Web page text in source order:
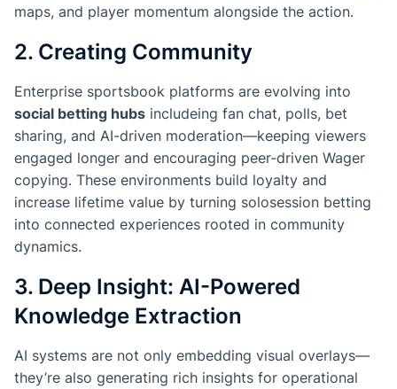
maps, and player momentum alongside the action.
2. Creating Community
Enterprise sportsbook platforms are evolving into
social betting hubs includeing fan chat, polls, bet
sharing, and AI-driven moderation—keeping viewers
engaged longer and encouraging peer-driven Wager
copying. These environments build loyalty and
increase lifetime value by turning solosession betting
into connected experiences rooted in community
dynamics.
3. Deep Insight: AI-Powered
Knowledge Extraction
AI systems are not only embedding visual overlays—
they’re also generating rich insights for operational